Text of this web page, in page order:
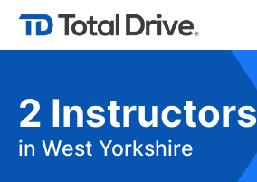
2 Instructors
in West Yorkshire